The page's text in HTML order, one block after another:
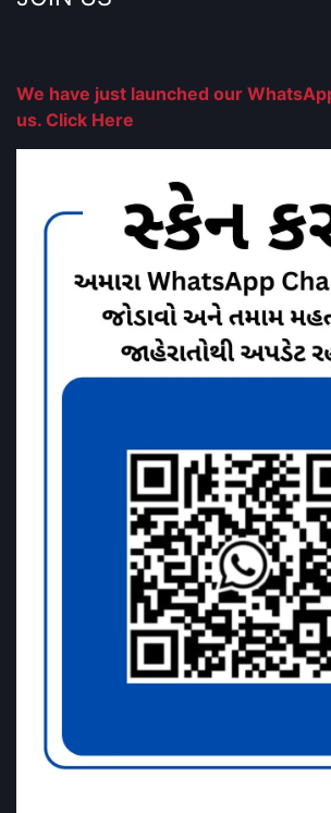
We have just launched our
us. Click Here